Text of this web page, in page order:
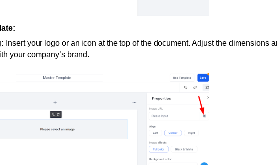
Insert your logo or an icon at the top of the document. Adjust the dimensions
your company’s brand.